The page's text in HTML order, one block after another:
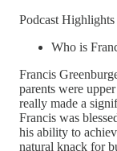
Podcast Highlights
Who is
Francis
parents were
really made a
Francis was
his ability to
natural knack for